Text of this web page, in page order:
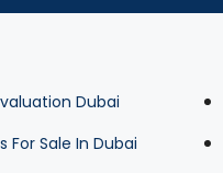
Dubai
For Sale In Dubai